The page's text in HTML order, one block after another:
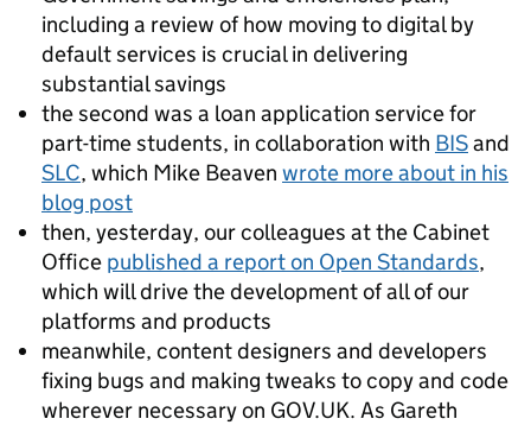
including a review of how moving to digital by
default services is crucial in delivering
substantial savings
the second was a loan application service for
part-time students, in collaboration with BISand
SLC, which Mike Beaven wrote more about in his
blog post
then, yesterday, our colleagues at the Cabinet
Office published a report on Open Standards,
which will drive the development of all of our
platforms and products
meanwhile, content designers and developers
fixing bugs and making tweaks to copy and code
wherever necessary on GOV.UK. As Gareth